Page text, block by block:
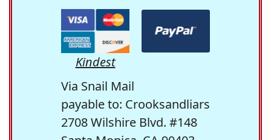
Kindest
Via Snail Mail
payable to: Crooksandliars
2708 Wilshire Blvd. #148